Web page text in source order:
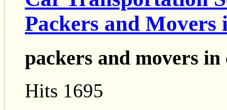
Packers and Movers
packers and movers in
Hits 1695